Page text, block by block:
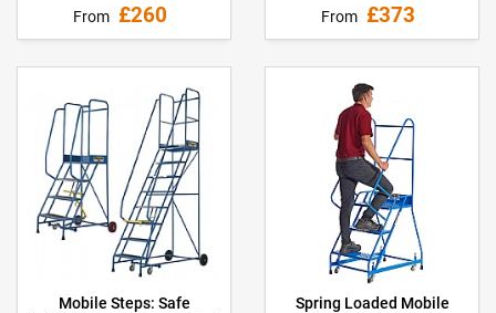
From £260
From £373
Mobile Steps: Safe
Spring Loaded Mobile